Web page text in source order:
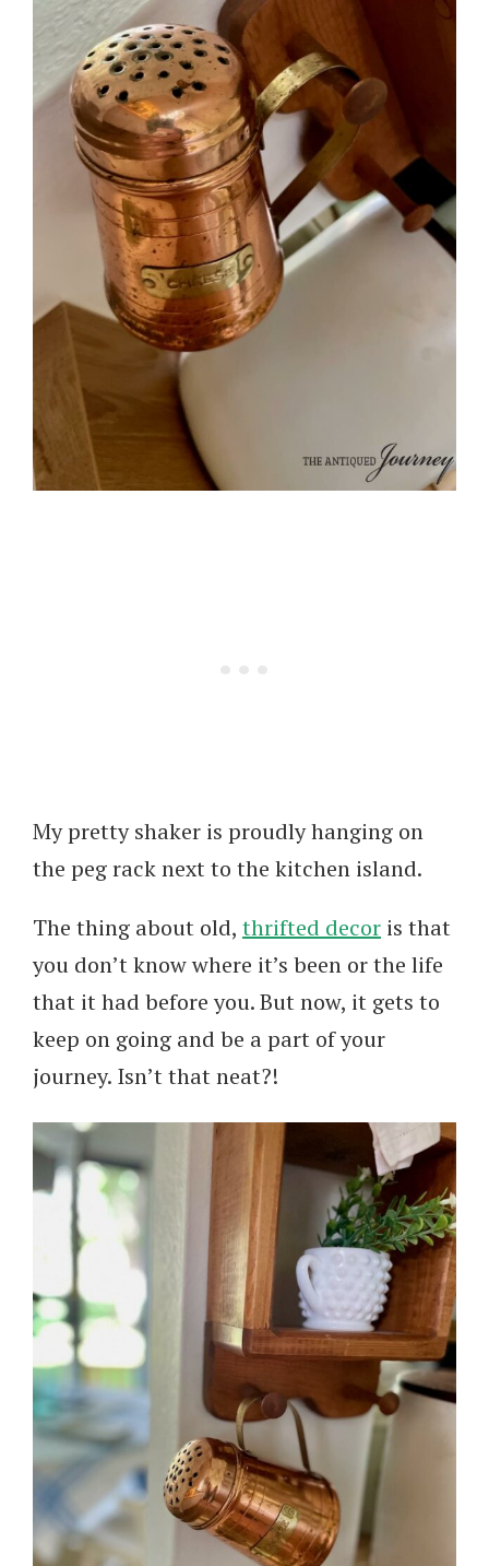
My pretty shaker is proudly hanging on
the peg rack next to the kitchen island.
The thing about old, thrifted decor is that
you don’t know where it’s been or the life
that it had before you. But now, it gets to
keep on going and be a part of your
journey. Isn’t that neat?!